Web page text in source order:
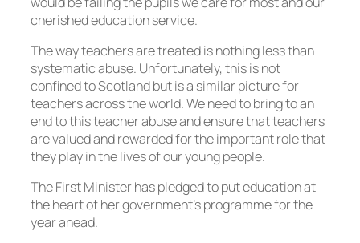
cherished education service.
The way teachers are treated is nothing less than
systematic abuse. Unfortunately, this is not
confined to Scotland but is a similar picture for
teachers across the world. We need to bring to an
end to this teacher abuse and ensure that teachers
are valued and rewarded for the important role that
they play in the lives of our young people.
The First Minister has pledged to put education at
the heart of her government’s programme for the
year ahead.